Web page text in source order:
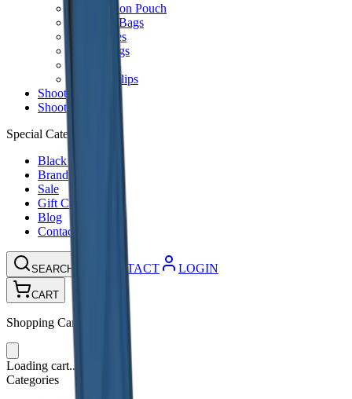
Ammunition Pouch
Cartridge Bags
Hard Cases
Range Bags
Rifle Slips
Shotgun Slips
Shooting Boots
Shooting Gifts
Special Categories
Black Friday
Brands
Sale
Gift Cards
Blog
Contact
SEARCH CONTACT LOGIN
CART
Shopping Cart
Loading cart...
Categories